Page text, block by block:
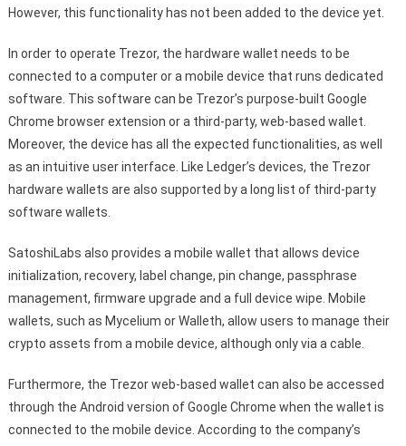
However, this functionality has not been added to the device yet.
In order to operate Trezor, the hardware wallet needs to be
connected to a computer or a mobile device that runs dedicated
software. This software can be Trezor’s purpose-built Google
Chrome browser extension or a third-party, web-based wallet.
Moreover, the device has all the expected functionalities, as well
as an intuitive user interface. Like Ledger’s devices, the Trezor
hardware wallets are also supported by a long list of third-party
software wallets.
SatoshiLabs also provides a mobile wallet that allows device
initialization, recovery, label change, pin change, passphrase
management, firmware upgrade and a full device wipe. Mobile
wallets, such as Mycelium or Walleth, allow users to manage their
crypto assets from a mobile device, although only via a cable.
Furthermore, the Trezor web-based wallet can also be accessed
through the Android version of Google Chrome when the wallet is
connected to the mobile device. According to the company’s